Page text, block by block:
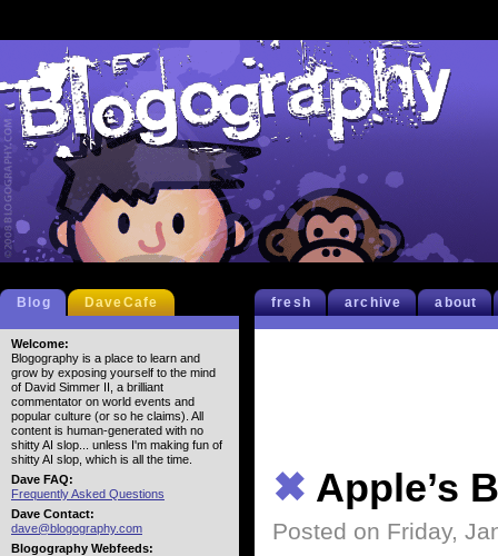
fresh archive about
✖ Apple’s
Posted on Friday,
Blog DaveCafe
Welcome:
Blogography is a place to learn and
grow by exposing yourself to the mind
of David Simmer II, a brilliant
commentator on world events and
popular culture (or so he claims). All
content is human-generated with no
shitty AI slop... unless I'm making fun of
shitty AI slop, which is all the time.
Dave FAQ:
Frequently Asked Questions
Dave Contact:
dave@blogography.com
Blogography Webfeeds: